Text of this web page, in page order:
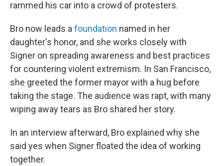
rammed his car into a crowd of protesters.
Bro now leads a foundation named in her
daughter's honor, and she works closely with
Signer on spreading awareness and best practices
for countering violent extremism. In San Francisco,
she greeted the former mayor with a hug before
taking the stage. The audience was rapt, with many
wiping away tears as Bro shared her story.
In an interview afterward, Bro explained why she
said yes when Signer floated the idea of working
together.